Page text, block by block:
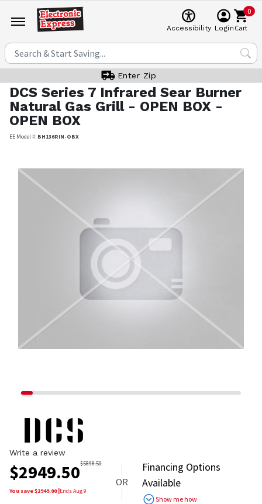
Accessibility Login
0
Cart
Enter Zip
DCS Series 7 Infrared Sear Burner
Natural Gas Grill - OPEN BOX -
OPEN BOX
EE Model #: BH136RIN-OBX
Write a review
$2949.50$5898.50
You save $2949.00|EndsAug 9
OR
Financing Options
Available
Show me how